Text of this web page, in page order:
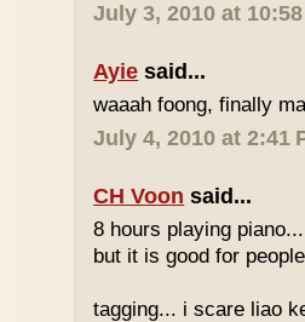
July 3, 2010 at
Ayie said...
waaah foong, finally
July 4, 2010 at 2:41
CH Voon said...
8 hours playing
but it is good for
tagging... i scare liao